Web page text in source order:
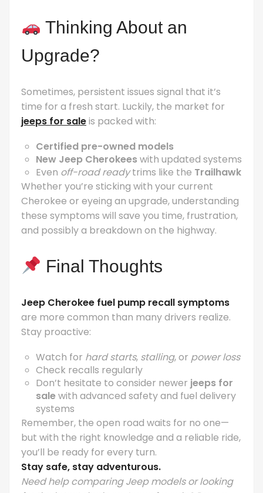
Thinking About an
Upgrade?
Sometimes, persistent issues signal that it’s
time for a fresh start. Luckily, the market for
jeeps for saleis packed with:
Certified pre-owned models
New Jeep Cherokeeswith updated systems
Even off-road readytrims like the Trailhawk
Whether you’re sticking with your current
Cherokee or eyeing an upgrade, understanding
these symptoms will save you time, frustration,
and possibly a breakdown on the highway.
Final Thoughts
Jeep Cherokee fuel pump recall symptoms
are more common than many drivers realize.
Stay proactive:
Watch for hard starts, stalling, or power loss
Check recalls regularly
Don’t hesitate to consider newer jeeps for
salewith advanced safety and fuel delivery
systems
Remember, the open road waits for no one—
but with the right knowledge and a reliable ride,
you’ll be ready for every turn.
Stay safe, stay adventurous.
Need help comparing Jeep models or looking